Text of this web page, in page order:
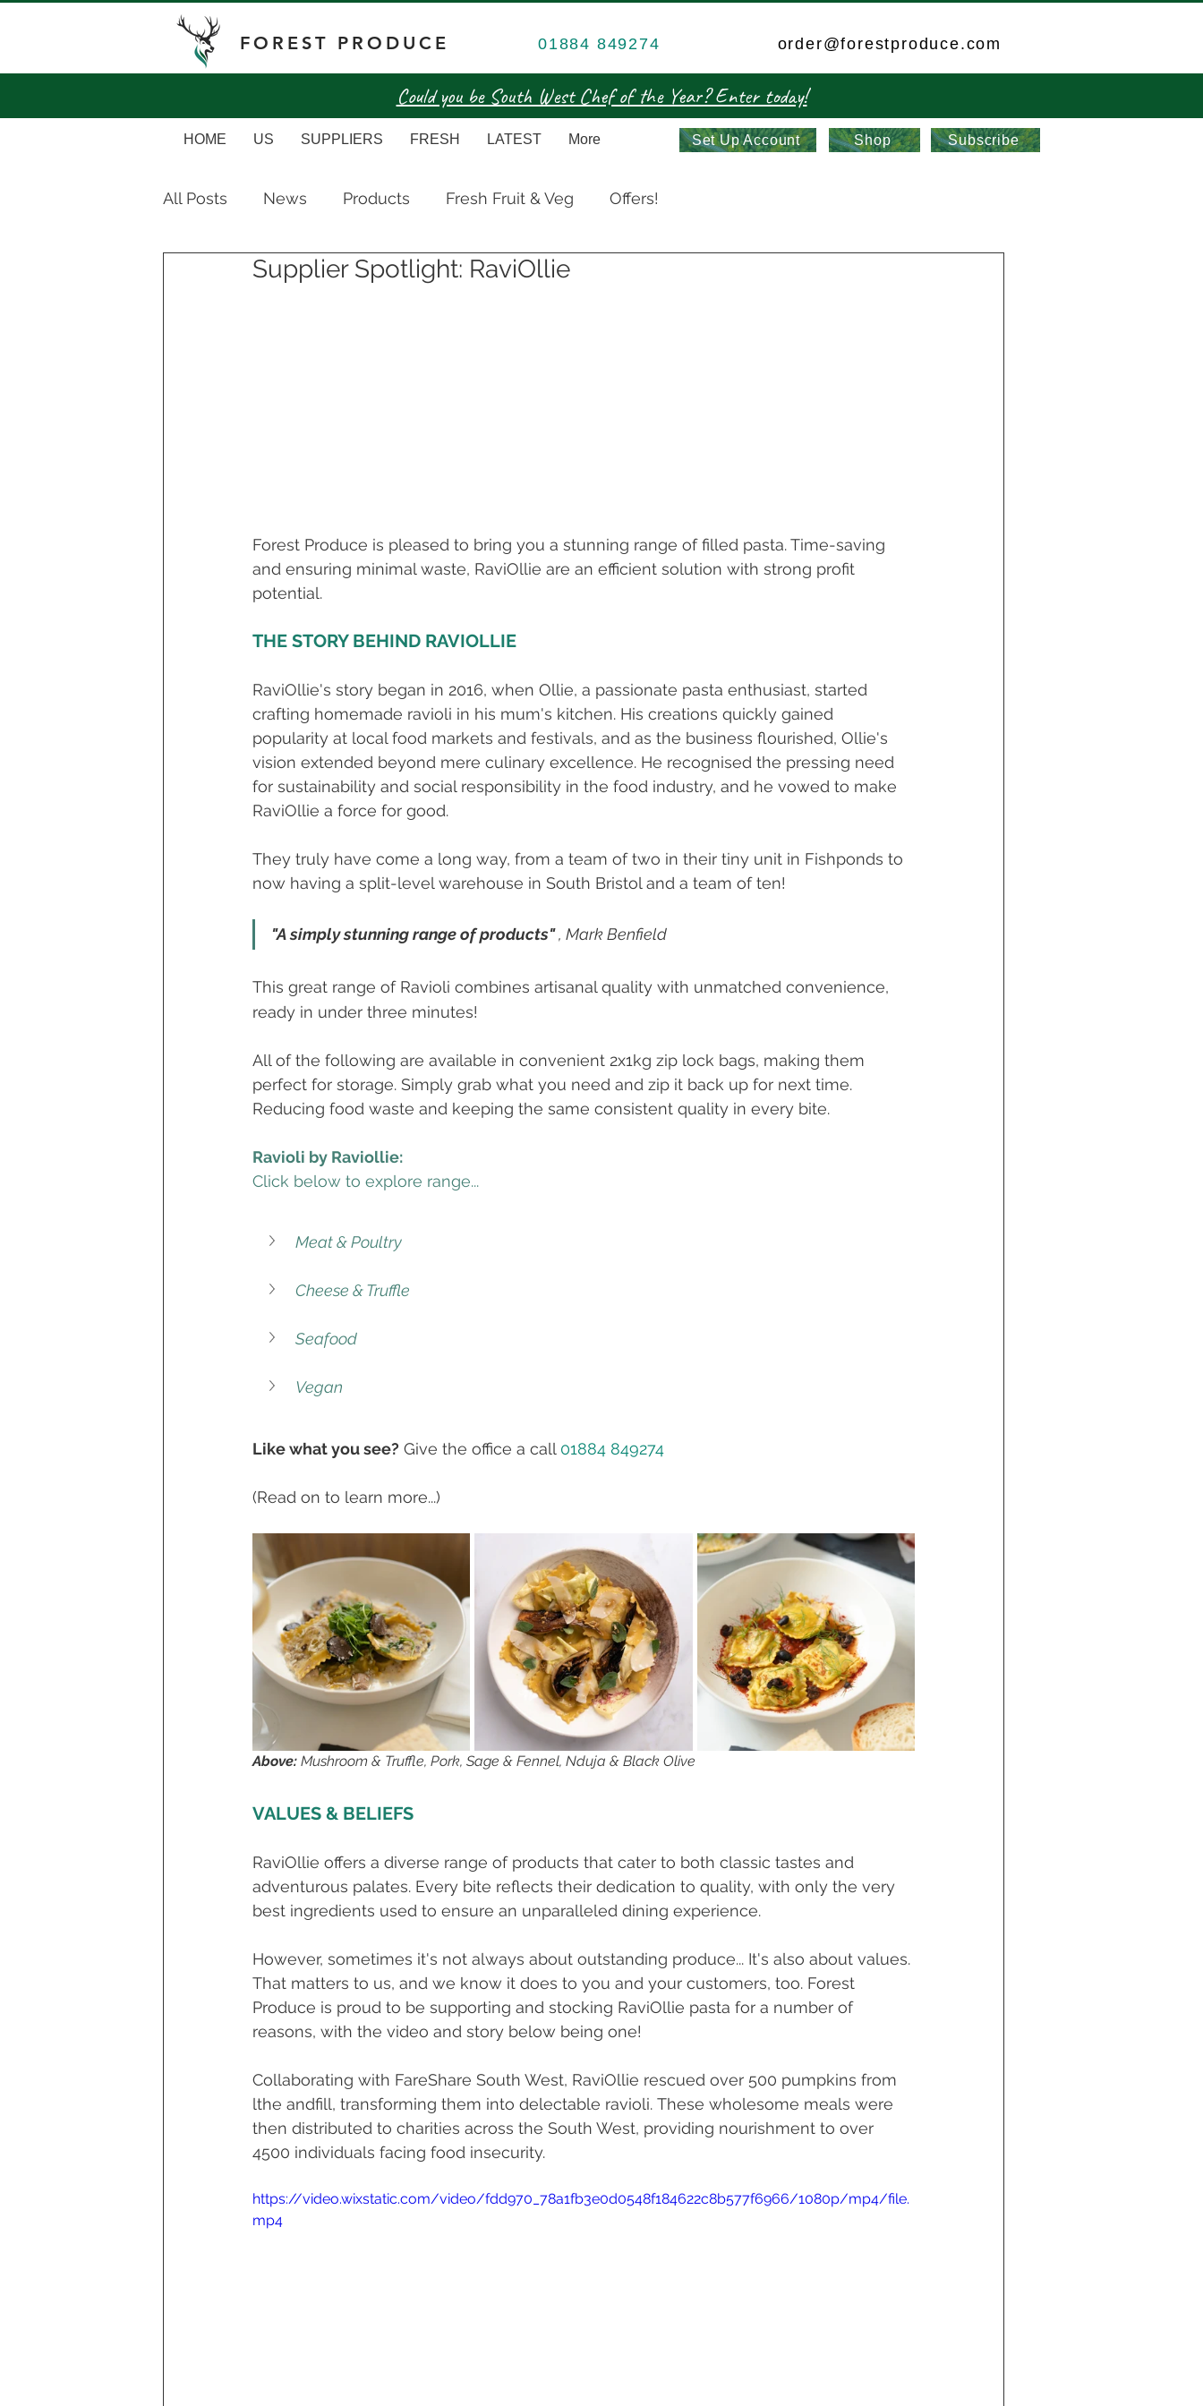
FOREST PRODUCE 01884 849274 order@forestproduce.com
Could you be South West Chef of the Year? Enter today!
HOME US SUPPLIERS FRESH LATEST More Shop Subscribe
Set Up Account
All Posts News Products Fresh Fruit & Veg Offers!
Supplier Spotlight: RaviOllie
Forest Produce is pleased to bring you a stunning range of filled pasta. Time-saving
and ensuring minimal waste, RaviOllie are an efficient solution with strong profit
potential.
THE STORY BEHIND RAVIOLLIE
RaviOllie's story began in 2016, when Ollie, a passionate pasta enthusiast, started
crafting homemade ravioli in his mum's kitchen. His creations quickly gained
popularity at local food markets and festivals, and as the business flourished, Ollie's
vision extended beyond mere culinary excellence. He recognised the pressing need
for sustainability and social responsibility in the food industry, and he vowed to make
RaviOllie a force for good.
They truly have come a long way, from a team of two in their tiny unit in Fishponds to
now having a split-level warehouse in South Bristol and a team of ten!
"A simply stunning range of products" , Mark Benfield
This great range of Ravioli combines artisanal quality with unmatched convenience,
ready in under three minutes!
All of the following are available in convenient 2x1kg zip lock bags, making them
perfect for storage. Simply grab what you need and zip it back up for next time.
Reducing food waste and keeping the same consistent quality in every bite.
Ravioli by Raviollie:
Click below to explore range...
Meat & Poultry
Cheese & Truffle
Seafood
Vegan
Like what you see? Give the office a call 01884 849274
(Read on to learn more...)
Above: Mushroom & Truffle, Pork, Sage & Fennel, Nduja & Black Olive
VALUES & BELIEFS
RaviOllie offers a diverse range of products that cater to both classic tastes and
adventurous palates. Every bite reflects their dedication to quality, with only the very
best ingredients used to ensure an unparalleled dining experience.
However, sometimes it's not always about outstanding produce... It's also about values.
That matters to us, and we know it does to you and your customers, too. Forest
Produce is proud to be supporting and stocking RaviOllie pasta for a number of
reasons, with the video and story below being one!
Collaborating with FareShare South West, RaviOllie rescued over 500 pumpkins from
lthe andfill, transforming them into delectable ravioli. These wholesome meals were
then distributed to charities across the South West, providing nourishment to over
4500 individuals facing food insecurity.
https://video.wixstatic.com/video/fdd970_78a1fb3e0d0548f184622c8b577f6966/1080p/mp4/file.
mp4